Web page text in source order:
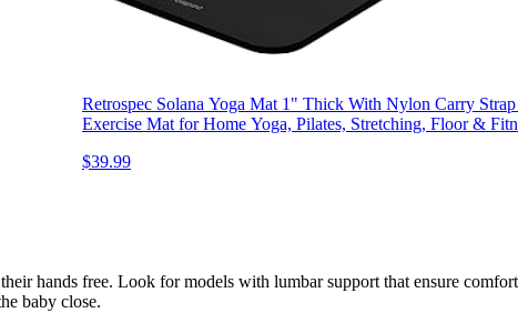
Retrospec Solana Yoga Mat 1" Thick With Nylon Carry
Exercise Mat for Home Yoga, Pilates, Stretching, Floor &
$39.99
hands free. Look for models with lumbar support that ensure
baby close.